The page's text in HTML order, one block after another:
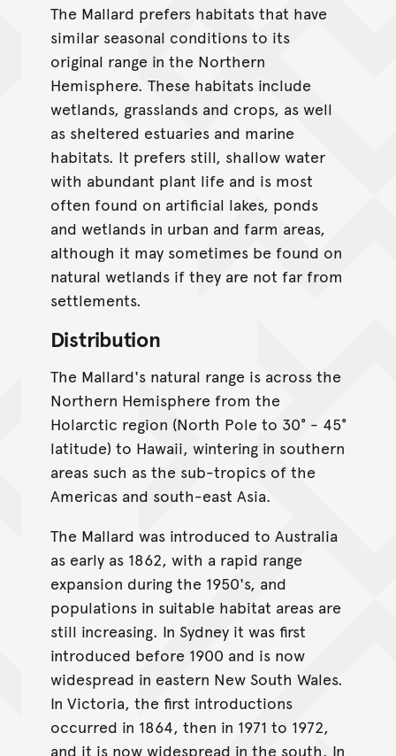
The Mallard prefers habitats that have
similar seasonal conditions to its
original range in the Northern
Hemisphere. These habitats include
wetlands, grasslands and crops, as well
as sheltered estuaries and marine
habitats. It prefers still, shallow water
with abundant plant life and is most
often found on artificial lakes, ponds
and wetlands in urban and farm areas,
although it may sometimes be found on
natural wetlands if they are not far from
settlements.
Distribution
The Mallard's natural range is across the
Northern Hemisphere from the
Holarctic region (North Pole to 30° - 45°
latitude) to Hawaii, wintering in southern
areas such as the sub-tropics of the
Americas and south-east Asia.
The Mallard was introduced to Australia
as early as 1862, with a rapid range
expansion during the 1950's, and
populations in suitable habitat areas are
still increasing. In Sydney it was first
introduced before 1900 and is now
widespread in eastern New South Wales.
In Victoria, the first introductions
occurred in 1864, then in 1971 to 1972,
and it is now widespread in the south. In